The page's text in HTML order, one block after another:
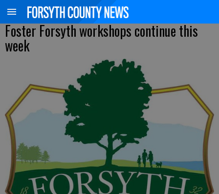
Foster Forsyth workshops continue this
week